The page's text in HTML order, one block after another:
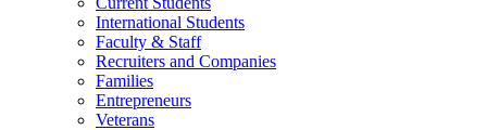
International Students
Faculty & Staff
Recruiters and Companies
Families
Entrepreneurs
Veterans